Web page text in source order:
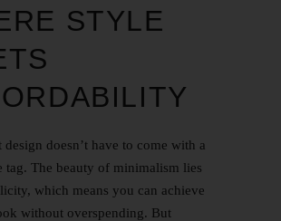
STYLE
doesn’t have to come with a
tag. The beauty of minimalism lies
which means you can achieve
without overspending. But